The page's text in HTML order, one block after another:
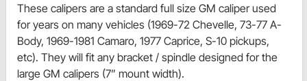
These calipers are a standard full size GM caliper used
for years on many vehicles (1969-72 Chevelle, 73-77 A-
Body, 1969-1981 Camaro, 1977 Caprice, S-10 pickups,
etc). They will fit any bracket / spindle designed for the
large GM calipers (7” mount width).